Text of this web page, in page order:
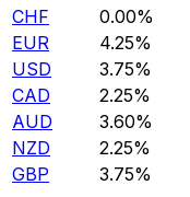
CHF
0.00%
EUR
4.25%
USD
3.75%
CAD
2.25%
AUD
3.60%
NZD
2.25%
GBP
3.75%